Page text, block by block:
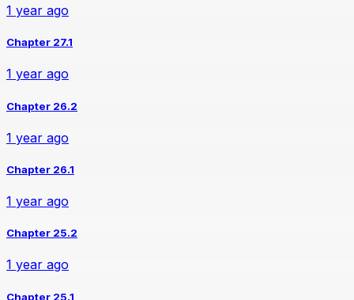
1 year ago
Chapter 27.1
1 year ago
Chapter 26.2
1 year ago
Chapter 26.1
1 year ago
Chapter 25.2
1 year ago
Chapter 25.1